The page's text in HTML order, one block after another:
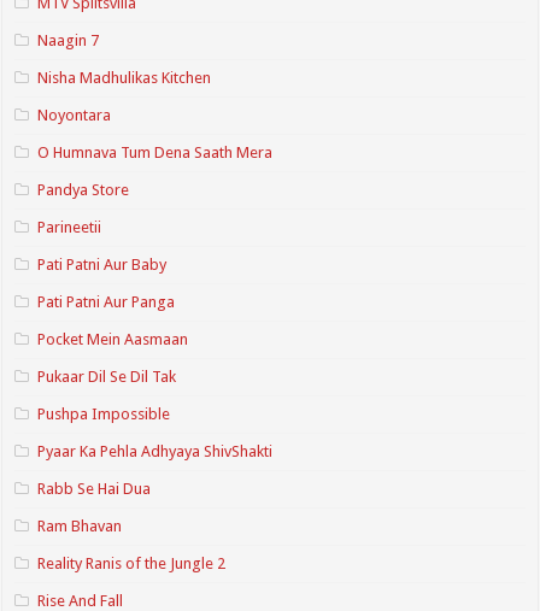
Naagin 7
Nisha Madhulikas Kitchen
Noyontara
O Humnava Tum Dena Saath Mera
Pandya Store
Parineetii
Pati Patni Aur Baby
Pati Patni Aur Panga
Pocket Mein Aasmaan
Pukaar Dil Se Dil Tak
Pushpa Impossible
Pyaar Ka Pehla Adhyaya ShivShakti
Rabb Se Hai Dua
Ram Bhavan
Reality Ranis of the Jungle 2
Rise And Fall